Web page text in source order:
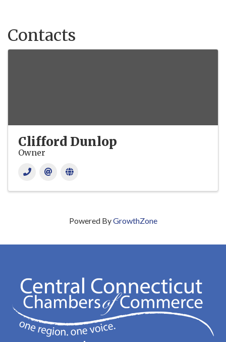
Contacts
Clifford Dunlop
Owner
Powered ByGrowthZone